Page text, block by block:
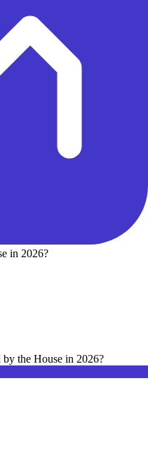
in 2026?
the House in 2026?